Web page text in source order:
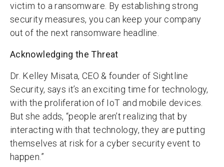
victim to a ransomware. By establishing strong
security measures, you can keep your company
out of the next ransomware headline.
Acknowledging the Threat
Dr. Kelley Misata, CEO & founder of Sightline
Security, says it’s an exciting time for technology,
with the proliferation of IoT and mobile devices.
But she adds, “people aren’t realizing that by
interacting with that technology, they are putting
themselves at risk for a cyber security event to
happen.”